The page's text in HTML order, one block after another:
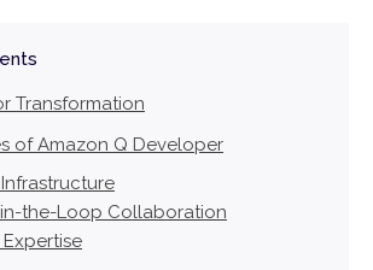
Transformation
of Amazon Q Developer
the-Loop Collaboration